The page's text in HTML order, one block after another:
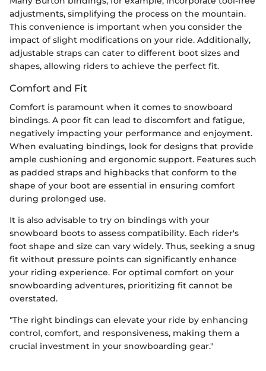
adjustments, simplifying the process on the mountain.
This convenience is important when you consider the
impact of slight modifications on your ride. Additionally,
adjustable straps can cater to different boot sizes and
shapes, allowing riders to achieve the perfect fit.
Comfort and Fit
Comfort is paramount when it comes to snowboard
bindings. A poor fit can lead to discomfort and fatigue,
negatively impacting your performance and enjoyment.
When evaluating bindings, look for designs that provide
ample cushioning and ergonomic support. Features such
as padded straps and highbacks that conform to the
shape of your boot are essential in ensuring comfort
during prolonged use.
It is also advisable to try on bindings with your
snowboard boots to assess compatibility. Each rider's
foot shape and size can vary widely. Thus, seeking a snug
fit without pressure points can significantly enhance
your riding experience. For optimal comfort on your
snowboarding adventures, prioritizing fit cannot be
overstated.
"The right bindings can elevate your ride by enhancing
control, comfort, and responsiveness, making them a
crucial investment in your snowboarding gear."